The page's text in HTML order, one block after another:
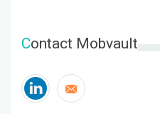
Contact Mobvault